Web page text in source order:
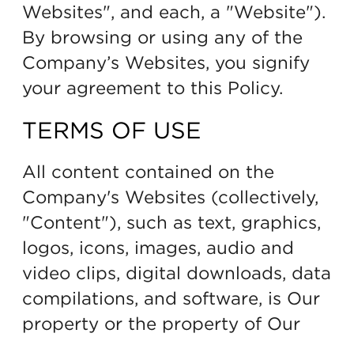
Websites", and each, a "Website").
By browsing or using any of the
Company’s Websites, you signify
your agreement to this Policy.
TERMS OF USE
All content contained on the
Company's Websites (collectively,
"Content"), such as text, graphics,
logos, icons, images, audio and
video clips, digital downloads, data
compilations, and software, is Our
property or the property of Our